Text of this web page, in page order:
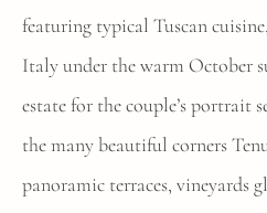
featuring typical Tuscan
Italy under the warm October
estate for the couple’s portrait
the many beautiful corners
panoramic terraces, vineyards